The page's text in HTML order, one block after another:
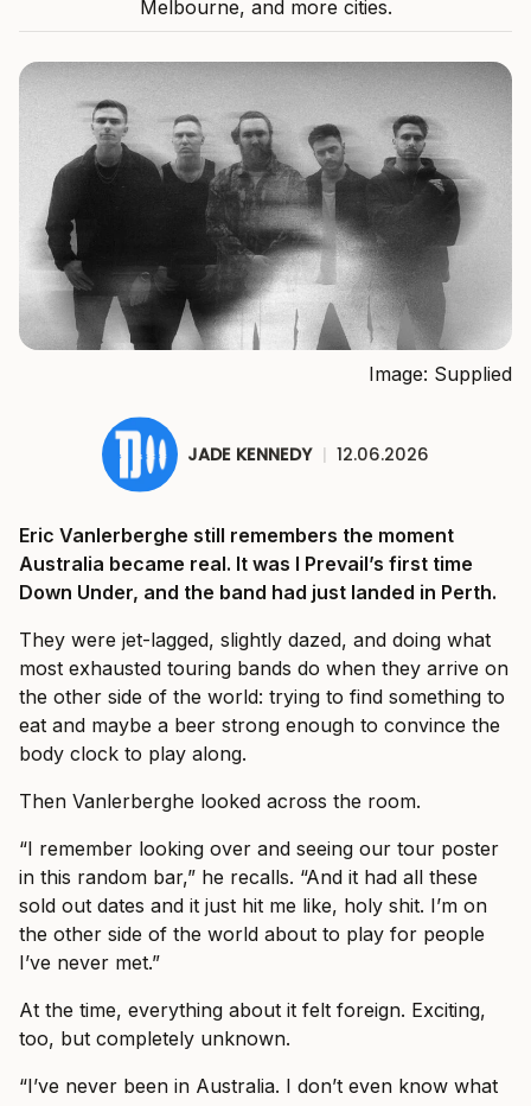
Melbourne, and more cities.
Image: Supplied
JADE KENNEDY | 12.06.2026
Eric Vanlerberghe still remembers the moment
Australia became real. It was I Prevail’s first time
Down Under, and the band had just landed in Perth.
They were jet-lagged, slightly dazed, and doing what
most exhausted touring bands do when they arrive on
the other side of the world: trying to find something to
eat and maybe a beer strong enough to convince the
body clock to play along.
Then Vanlerberghe looked across the room.
“I remember looking over and seeing our tour poster
in this random bar,” he recalls. “And it had all these
sold out dates and it just hit me like, holy shit. I’m on
the other side of the world about to play for people
I’ve never met.”
At the time, everything about it felt foreign. Exciting,
too, but completely unknown.
“I’ve never been in Australia. I don’t even know what